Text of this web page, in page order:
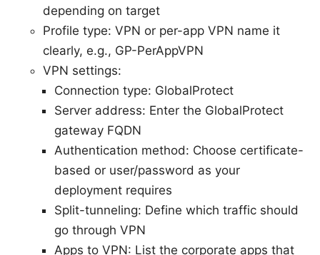
depending on target
Profile type: VPN or per-app VPN name it
clearly, e.g., GP-PerAppVPN
VPN settings:
Connection type: GlobalProtect
Server address: Enter the GlobalProtect
gateway FQDN
Authentication method: Choose certificate-
based or user/password as your
deployment requires
Split-tunneling: Define which traffic should
go through VPN
Apps to VPN: List the corporate apps that